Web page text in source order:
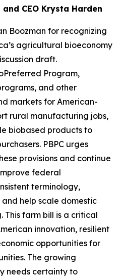
and CEO Krysta Harden
Boozman for recognizing
agricultural bioeconomy
draft.
Program,
and other
markets for American-
rural manufacturing jobs,
biobased products to
PBPC urges
provisions and continue
federal
terminology,
help scale domestic
farm bill is a critical
innovation, resilient
opportunities for
The growing
needs certainty to